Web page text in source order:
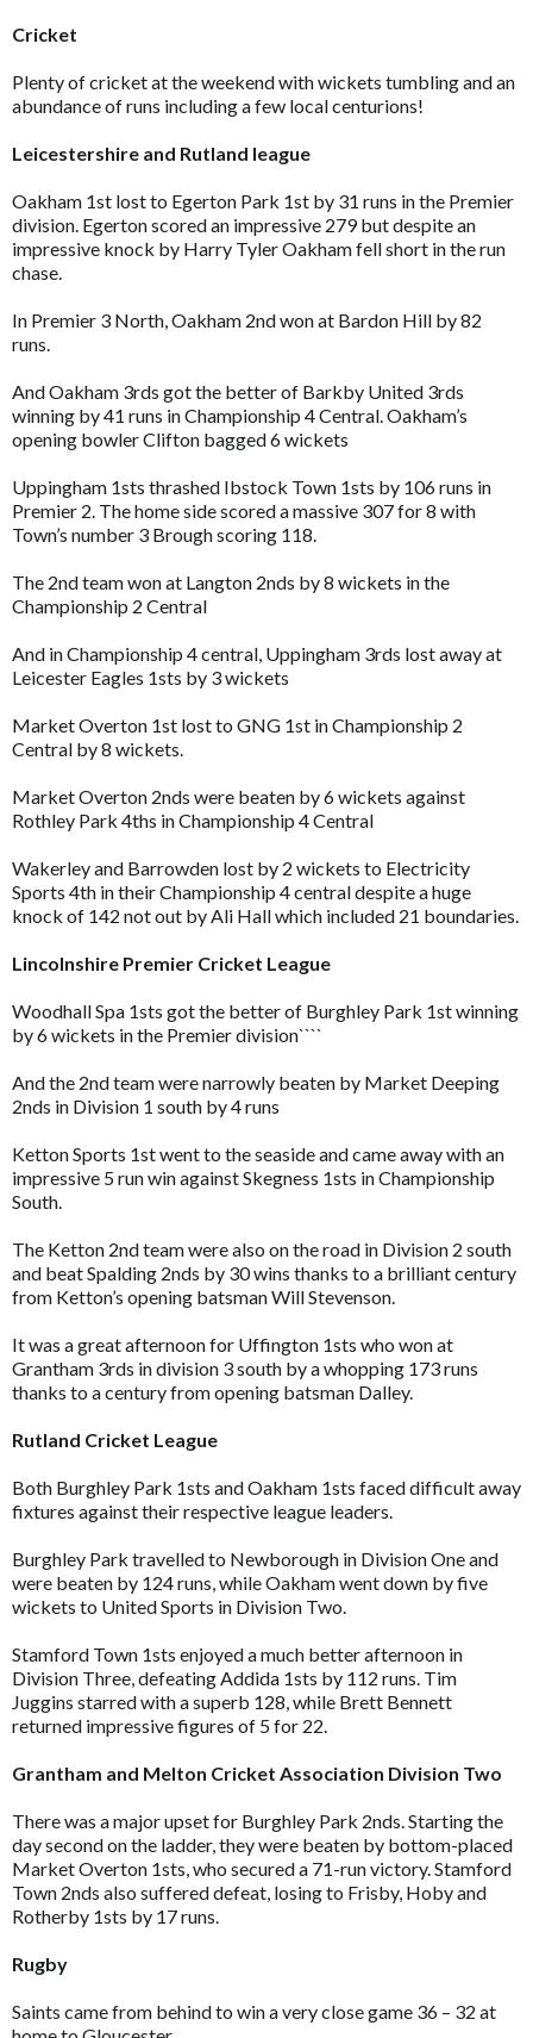
Cricket
Plenty of cricket at the weekend with wickets tumbling and an
abundance of runs including a few local centurions!
Leicestershire and Rutland league
Oakham 1st lost to Egerton Park 1st by 31 runs in the Premier
division. Egerton scored an impressive 279 but despite an
impressive knock by Harry Tyler Oakham fell short in the run
chase.
In Premier 3 North, Oakham 2nd won at Bardon Hill by 82
runs.
And Oakham 3rds got the better of Barkby United 3rds
winning by 41 runs in Championship 4 Central. Oakham’s
opening bowler Clifton bagged 6 wickets
Uppingham 1sts thrashed Ibstock Town 1sts by 106 runs in
Premier 2. The home side scored a massive 307 for 8 with
Town’s number 3 Brough scoring 118.
The 2nd team won at Langton 2nds by 8 wickets in the
Championship 2 Central
And in Championship 4 central, Uppingham 3rds lost away at
Leicester Eagles 1sts by 3 wickets
Market Overton 1st lost to GNG 1st in Championship 2
Central by 8 wickets.
Market Overton 2nds were beaten by 6 wickets against
Rothley Park 4ths in Championship 4 Central
Wakerley and Barrowden lost by 2 wickets to Electricity
Sports 4th in their Championship 4 central despite a huge
knock of 142 not out by Ali Hall which included 21 boundaries.
Lincolnshire Premier Cricket League
Woodhall Spa 1sts got the better of Burghley Park 1st winning
by 6 wickets in the Premier division````
And the 2nd team were narrowly beaten by Market Deeping
2nds in Division 1 south by 4 runs
Ketton Sports 1st went to the seaside and came away with an
impressive 5 run win against Skegness 1sts in Championship
South.
The Ketton 2nd team were also on the road in Division 2 south
and beat Spalding 2nds by 30 wins thanks to a brilliant century
from Ketton’s opening batsman Will Stevenson.
It was a great afternoon for Uffington 1sts who won at
Grantham 3rds in division 3 south by a whopping 173 runs
thanks to a century from opening batsman Dalley.
Rutland Cricket League
Both Burghley Park 1sts and Oakham 1sts faced difficult away
fixtures against their respective league leaders.
Burghley Park travelled to Newborough in Division One and
were beaten by 124 runs, while Oakham went down by five
wickets to United Sports in Division Two.
Stamford Town 1sts enjoyed a much better afternoon in
Division Three, defeating Addida 1sts by 112 runs. Tim
Juggins starred with a superb 128, while Brett Bennett
returned impressive figures of 5 for 22.
Grantham and Melton Cricket Association Division Two
There was a major upset for Burghley Park 2nds. Starting the
day second on the ladder, they were beaten by bottom-placed
Market Overton 1sts, who secured a 71-run victory. Stamford
Town 2nds also suffered defeat, losing to Frisby, Hoby and
Rotherby 1sts by 17 runs.
Rugby
Saints came from behind to win a very close game 36 – 32 at